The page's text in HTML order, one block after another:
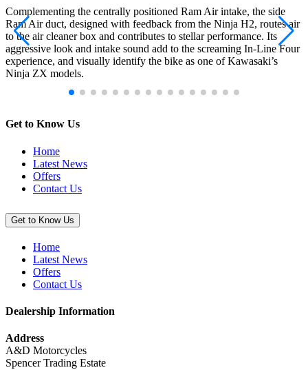
Complementing the centrally positioned Ram Air intake, the side
Ram Air duct, designed with feedback from the Ninja H2, routes air
to the air cleaner box and contributes to stellar performance. Its
aggressive look and intake sound add to the screaming In-Line Four
experience, and visually identify the bike as one of Kawasaki’s
Ninja ZX models.
Get to Know Us
Home
Latest News
Offers
Contact Us
Get to Know Us
Home
Latest News
Offers
Contact Us
Dealership Information
Address
A&D Motorcycles
Spencer Trading Estate